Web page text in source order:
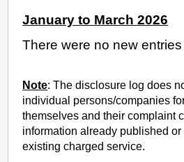
January to March 2026
There were no new
Note: The disclosure log does
individual persons/companies
themselves and their complaint
information already published
existing charged service.